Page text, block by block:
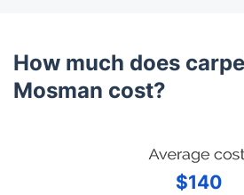
How much does
Mosman cost?
$140